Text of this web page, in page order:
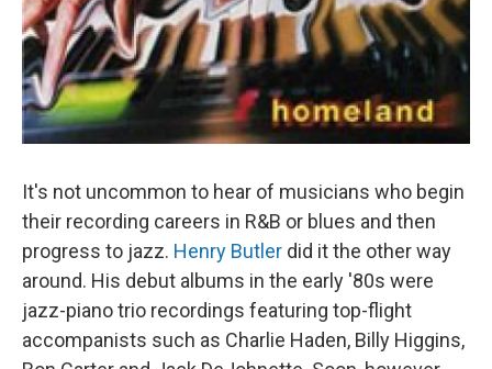
It's not uncommon to hear of musicians who begin
their recording careers in R&B or blues and then
progress to jazz. Henry Butler did it the other way
around. His debut albums in the early '80s were
jazz-piano trio recordings featuring top-flight
accompanists such as Charlie Haden, Billy Higgins,